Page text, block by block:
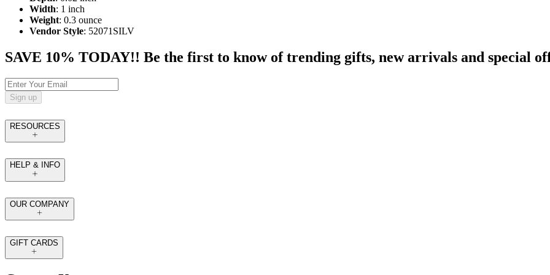
Width: 1 inch
Weight: 0.3 ounce
Vendor Style: 52071SILV
SAVE 10% TODAY!! Be the first to know of trending gifts, new arrivals and special
Sign up
RESOURCES
HELP & INFO
OUR COMPANY
GIFT CARDS